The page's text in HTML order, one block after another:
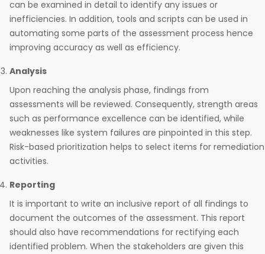
can be examined in detail to identify any issues or
inefficiencies. In addition, tools and scripts can be used in
automating some parts of the assessment process hence
improving accuracy as well as efficiency.
Analysis
Upon reaching the analysis phase, findings from
assessments will be reviewed. Consequently, strength areas
such as performance excellence can be identified, while
weaknesses like system failures are pinpointed in this step.
Risk-based prioritization helps to select items for remediation
activities.
Reporting
It is important to write an inclusive report of all findings to
document the outcomes of the assessment. This report
should also have recommendations for rectifying each
identified problem. When the stakeholders are given this